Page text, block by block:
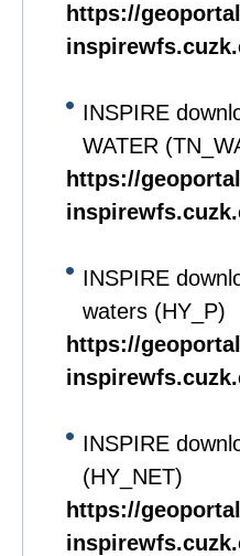
https://
INSPIRE
WATER
https://
INSPIRE
waters (HY_P)
https://
INSPIRE
(HY_NET)
https://